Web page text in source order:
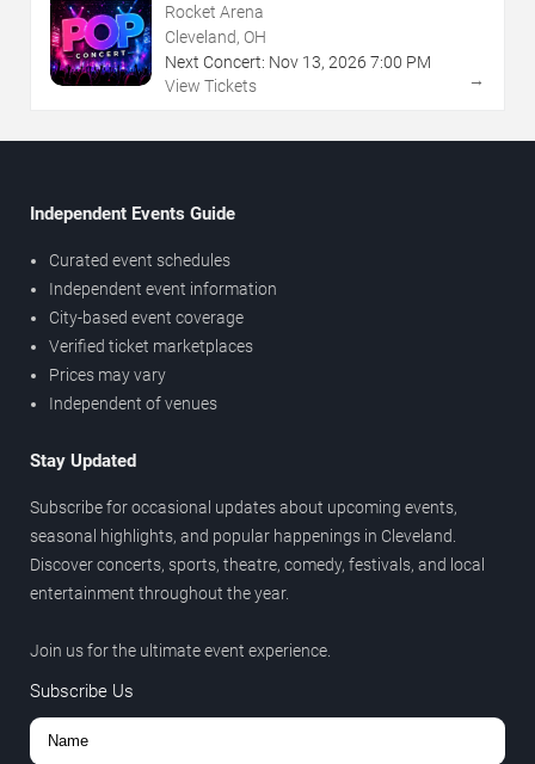
Rocket Arena
Cleveland, OH
Next Concert: Nov 13, 2026 7:00 PM
View Tickets
→
Independent Events Guide
Curated event schedules
Independent event information
City-based event coverage
Verified ticket marketplaces
Prices may vary
Independent of venues
Stay Updated
Subscribe for occasional updates about upcoming events,
seasonal highlights, and popular happenings in Cleveland.
Discover concerts, sports, theatre, comedy, festivals, and local
entertainment throughout the year.
Join us for the ultimate event experience.
Subscribe Us